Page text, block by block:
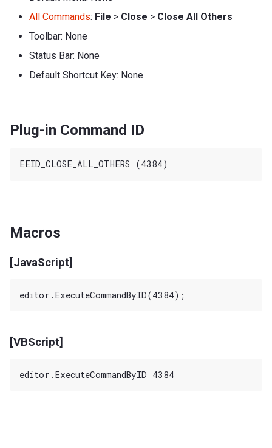
All Commands: File > Close > Close All Others
Toolbar: None
Status Bar: None
Default Shortcut Key: None
Plug-in Command ID
Macros
[JavaScript]
[VBScript]